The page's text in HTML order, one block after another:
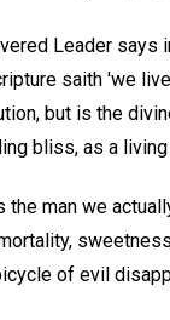
Leader says
saith 'we
but is the
bliss, as a
the man we
of evil